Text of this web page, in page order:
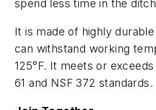
spend less time in the
It is made of highly
can withstand working
125°F. It meets or
61 and NSF 372 standards.